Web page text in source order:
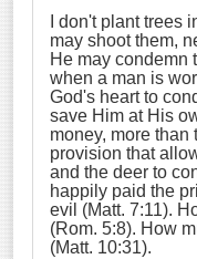
I don't plant trees
may shoot them,
He may condemn
when a man is
God's heart to
save Him at His
money, more than
provision that
and the deer to
happily paid the
evil (Matt. 7:11).
(Rom. 5:8). How
(Matt. 10:31).